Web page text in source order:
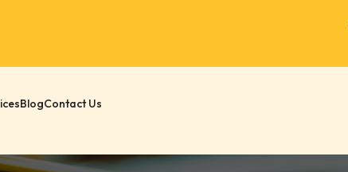
BlogContact Us